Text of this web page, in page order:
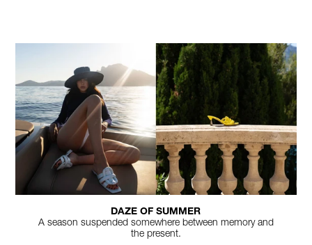
DAZE OF SUMMER
A season suspended somewhere between memory and
the present.